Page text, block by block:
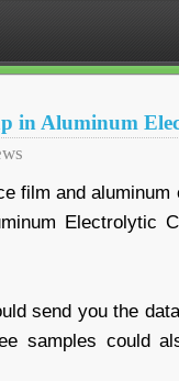
in Aluminum
film and
Electrolytic
send you the
samples could